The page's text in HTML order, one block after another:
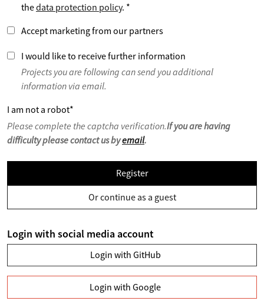
thedata protection policy. *
Accept marketing from our partners
I would like to receive further information
Projects you are following can send you additional
information via email.
I am not a robot*
Please complete the captcha verification.If you are having
difficulty please contact us byemail.
Register
Or continue as a guest
Login with social media account
Login with GitHub
Login with Google